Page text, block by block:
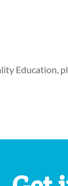
Education,